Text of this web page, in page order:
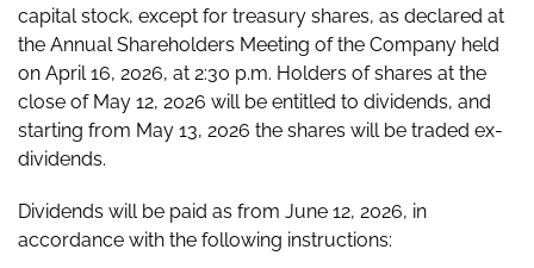
capital stock, except for treasury shares, as declared at
the Annual Shareholders Meeting of the Company held
on April 16, 2026, at 2:30 p.m. Holders of shares at the
close of May 12, 2026 will be entitled to dividends, and
starting from May 13, 2026 the shares will be traded ex-
dividends.
Dividends will be paid as from June 12, 2026, in
accordance with the following instructions: